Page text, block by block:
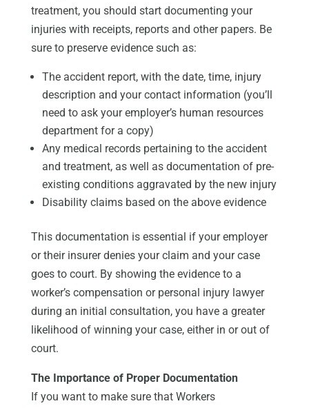
treatment, you should start documenting your
injuries with receipts, reports and other papers. Be
sure to preserve evidence such as:
The accident report, with the date, time, injury
description and your contact information (you’ll
need to ask your employer’s human resources
department for a copy)
Any medical records pertaining to the accident
and treatment, as well as documentation of pre-
existing conditions aggravated by the new injury
Disability claims based on the above evidence
This documentation is essential if your employer
or their insurer denies your claim and your case
goes to court. By showing the evidence to a
worker’s compensation or personal injury lawyer
during an initial consultation, you have a greater
likelihood of winning your case, either in or out of
court.
The Importance of Proper Documentation
If you want to make sure that Workers